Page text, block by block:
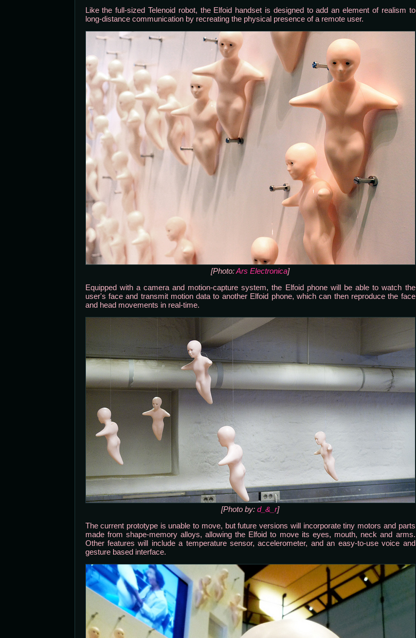
Like the full-sized Telenoid robot, the Elfoid handset is designed to add an element of realism to
long-distance communication by recreating the physical presence of a remote user.
[Photo:Ars Electronica]
Equipped with a camera and motion-capture system, the Elfoid phone will be able to watch the
user's face and transmit motion data to another Elfoid phone, which can then reproduce the face
and head movements in real-time.
[Photo by: d_&_r]
The current prototype is unable to move, but future versions will incorporate tiny motors and parts
made from shape-memory alloys, allowing the Elfoid to move its eyes, mouth, neck and arms.
Other features will include a temperature sensor, accelerometer, and an easy-to-use voice and
gesture based interface.